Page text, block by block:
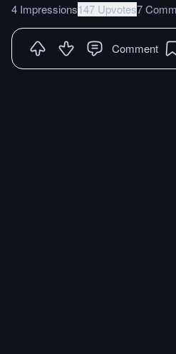
4 Impressions147 Upvotes7
Comment